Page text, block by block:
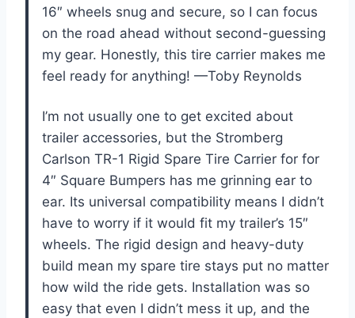
16″ wheels snug and secure, so I can focus
on the road ahead without second-guessing
my gear. Honestly, this tire carrier makes me
feel ready for anything! —Toby Reynolds
I’m not usually one to get excited about
trailer accessories, but the Stromberg
Carlson TR-1 Rigid Spare Tire Carrier for for
4″ Square Bumpers has me grinning ear to
ear. Its universal compatibility means I didn’t
have to worry if it would fit my trailer’s 15″
wheels. The rigid design and heavy-duty
build mean my spare tire stays put no matter
how wild the ride gets. Installation was so
easy that even I didn’t mess it up, and the